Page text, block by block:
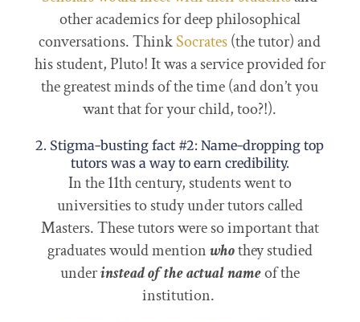
other academics for deep philosophical
conversations. ThinkSocrates(the tutor) and
his student, Pluto! It was a service provided for
the greatest minds of the time (and don’t you
want that for your child, too?!).
2. Stigma-busting fact #2: Name-dropping top
tutors was a way to earn credibility.
In the 11th century, students went to
universities to study under tutors called
Masters. These tutors were so important that
graduates would mentionwhothey studied
underinstead of the actual nameof the
institution.